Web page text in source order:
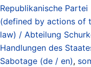
Republikanische Partei
(defined by actions of
law) / Abteilung
Handlungen des
Sabotage (de / en),